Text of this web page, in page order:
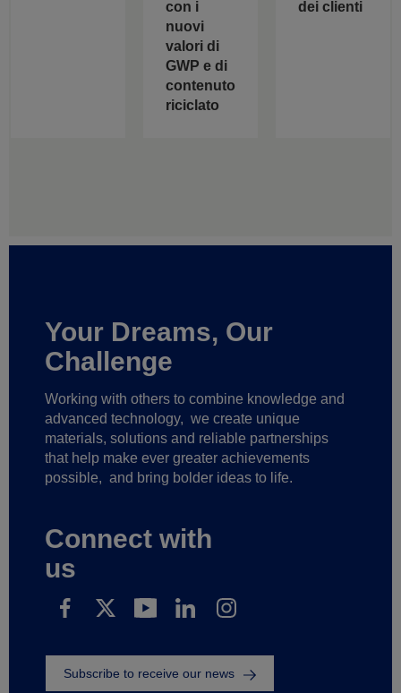
con i
nuovi
valori di
GWP e di
contenuto
riciclato
dei clienti
Your Dreams, Our
Challenge
Working with others to combine knowledge and
advanced technology, we create unique
materials, solutions and reliable partnerships
that help make ever greater achievements
possible, and bring bolder ideas to life.
Connect with
us
Subscribe to receive our news